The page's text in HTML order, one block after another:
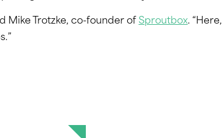
Mike Trotzke, co-founder of Sproutbox. “Here,